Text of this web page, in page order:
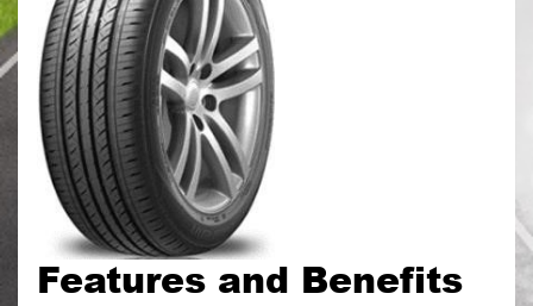
Features and Benefits